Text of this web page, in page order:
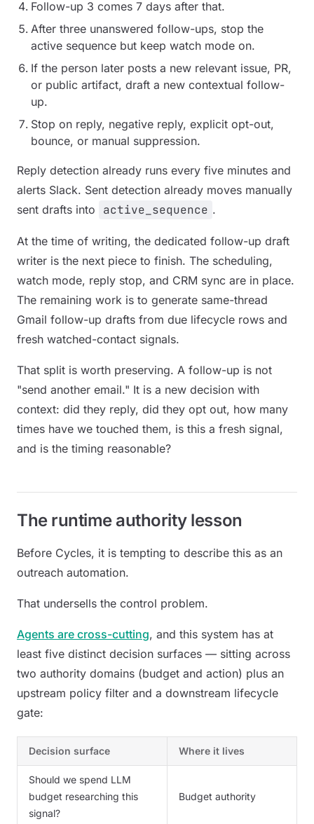
Follow-up 3 comes 7 days after that.
After three unanswered follow-ups, stop the
active sequence but keep watch mode on.
If the person later posts a new relevant issue, PR,
or public artifact, draft a new contextual follow-
up.
Stop on reply, negative reply, explicit opt-out,
bounce, or manual suppression.
Reply detection already runs every five minutes and
alerts Slack. Sent detection already moves manually
sent drafts into
active_sequence .
At the time of writing, the dedicated follow-up draft
writer is the next piece to finish. The scheduling,
watch mode, reply stop, and CRM sync are in place.
The remaining work is to generate same-thread
Gmail follow-up drafts from due lifecycle rows and
fresh watched-contact signals.
That split is worth preserving. A follow-up is not
"send another email." It is a new decision with
context: did they reply, did they opt out, how many
times have we touched them, is this a fresh signal,
and is the timing reasonable?
The runtime authority lesson
Before Cycles, it is tempting to describe this as an
outreach automation.
That undersells the control problem.
Agents are cross-cutting, and this system has at
least five distinct decision surfaces — sitting across
two authority domains (budget and action) plus an
upstream policy filter and a downstream lifecycle
gate:
Decision surface Where it lives
Should we spend LLM
budget researching this
signal?
Budget authority